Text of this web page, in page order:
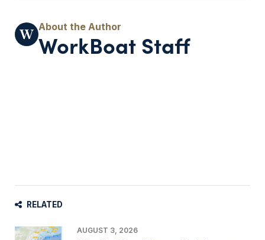
WorkBoat Staff
RELATED
AUGUST 3, 2026